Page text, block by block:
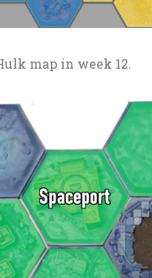
map in week 12.